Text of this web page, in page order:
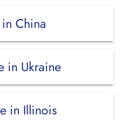
China
in Ukraine
in Illinois